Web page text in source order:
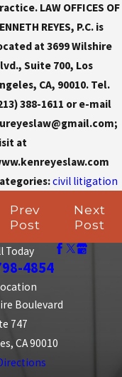
LAW OFFICES OF
REYES, P.C. is
at 3699 Wilshire
Suite 700, Los
CA, 90010. Tel.
388-1611 or e-mail
at
civil litigation
Prev
Post
Next
Post
Today
4854
Boulevard
747
CA 90010